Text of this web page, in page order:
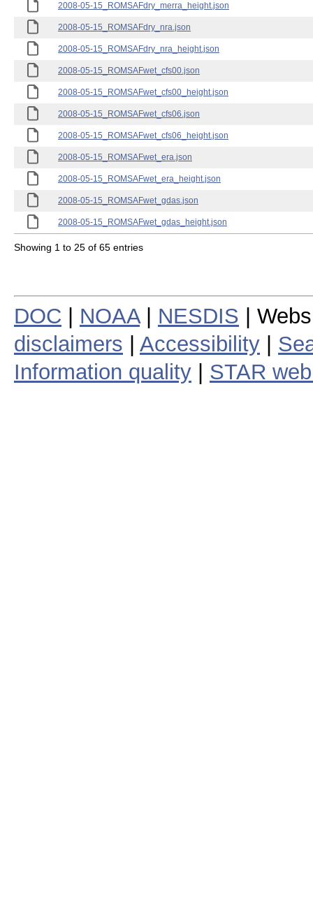
2008-05-15_ROMSAFdry_merra_height.json
2008-05-15_ROMSAFdry_nra.json
2008-05-15_ROMSAFdry_nra_height.json
2008-05-15_ROMSAFwet_cfs00.json
2008-05-15_ROMSAFwet_cfs00_height.json
2008-05-15_ROMSAFwet_cfs06.json
2008-05-15_ROMSAFwet_cfs06_height.json
2008-05-15_ROMSAFwet_era.json
2008-05-15_ROMSAFwet_era_height.json
2008-05-15_ROMSAFwet_gdas.json
2008-05-15_ROMSAFwet_gdas_height.json
Showing 1 to 25 of 65 entries
DOC NOAA| NESDIS |
disclaimers
Accessibility
Information quality
STAR